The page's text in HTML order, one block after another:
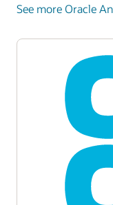
See more Oracle